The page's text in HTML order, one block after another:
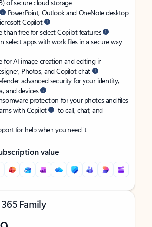
of secure cloud storage
PowerPoint, Outlook and OneNote desktop
Copilot
than free for select Copilot features
select apps with work files in a secure way
for AI image creation and editing in
Photos, and Copilot chat
advanced security for your identity,
and devices
protection for your photos and files
with Copilot
to call, chat, and
for help when you need it
value
Family